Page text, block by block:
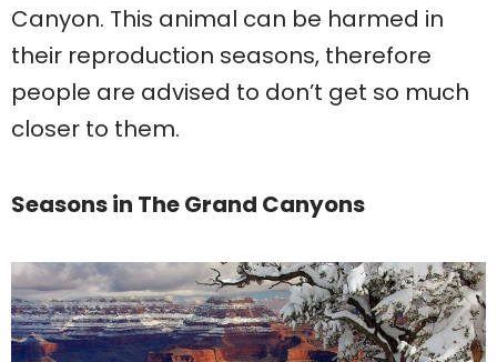
Canyon. This animal can be harmed in
their reproduction seasons, therefore
people are advised to don’t get so much
closer to them.
Seasons in The Grand Canyons